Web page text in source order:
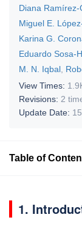
Diana Ramírez-
Miguel E.
Karina G.
Eduardo Sosa-
M. N. Iqbal
View Times:
Revisions: 2
Update Date:
Table of
1.